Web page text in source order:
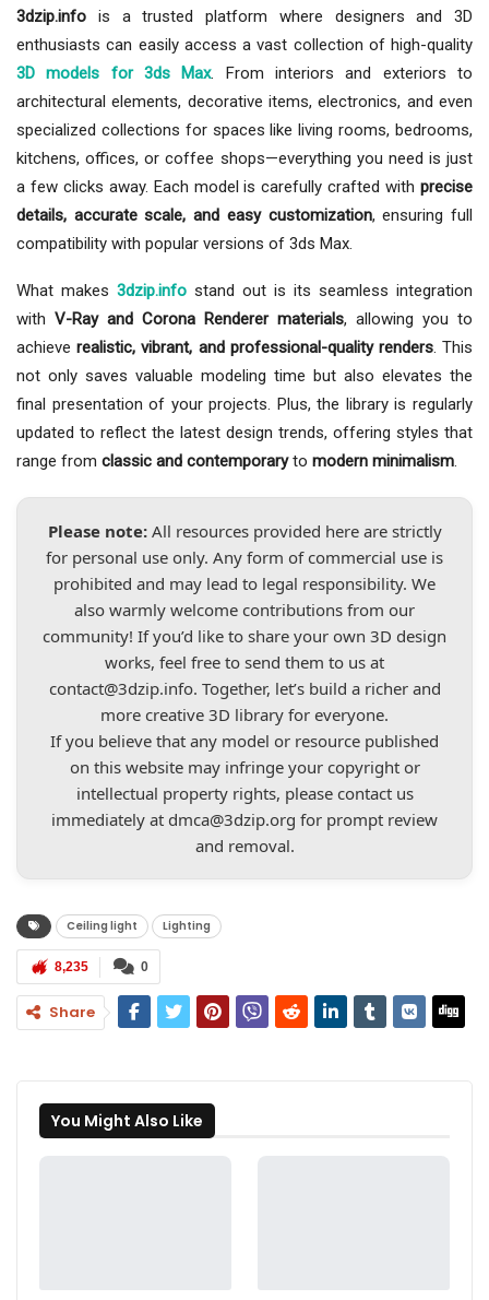
3dzip.info is a trusted platform where designers and 3D
enthusiasts can easily access a vast collection of high-quality
3D models for 3ds Max. From interiors and exteriors to
architectural elements, decorative items, electronics, and even
specialized collections for spaces like living rooms, bedrooms,
kitchens, offices, or coffee shops—everything you need is just
a few clicks away. Each model is carefully crafted with precise
details, accurate scale, and easy customization, ensuring full
compatibility with popular versions of 3ds Max.
What makes 3dzip.info stand out is its seamless integration
with V-Ray and Corona Renderer materials, allowing you to
achieverealistic, vibrant, and professional-quality renders. This
not only saves valuable modeling time but also elevates the
final presentation of your projects. Plus, the library is regularly
updated to reflect the latest design trends, offering styles that
range from classic and contemporaryto modern minimalism.
Please note:All resources provided here are strictly
for personal use only. Any form of commercial use is
prohibited and may lead to legal responsibility. We
also warmly welcome contributions from our
community! If you’d like to share your own 3D design
works, feel free to send them to us at
contact@3dzip.info. Together, let’s build a richer and
more creative 3D library for everyone.
If you believe that any model or resource published
on this website may infringe your copyright or
intellectual property rights, please contact us
immediately at dmca@3dzip.org for prompt review
and removal.
Ceiling light Lighting
0
8,235
Share
You Might Also Like